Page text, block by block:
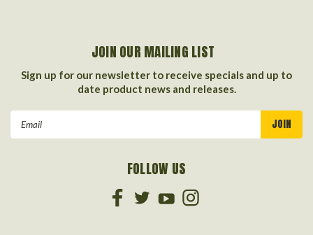
JOIN OUR MAILING LIST
Sign up for our newsletter to receive specials and up to
date product news and releases.
FOLLOW US